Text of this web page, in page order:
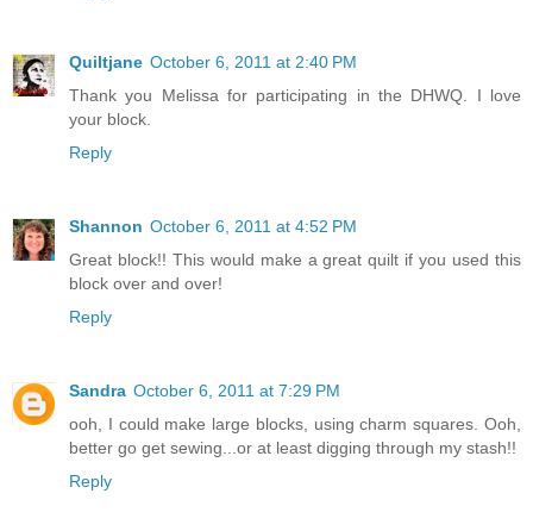
Quiltjane October 6, 2011 at 2:40 PM
Thank you Melissa for participating in the DHWQ. I love
your block.
Reply
Shannon October 6, 2011 at 4:52 PM
Great block!! This would make a great quilt if you used this
block over and over!
Reply
Sandra October 6, 2011 at 7:29 PM
ooh, I could make large blocks, using charm squares. Ooh,
better go get sewing...or at least digging through my stash!!
Reply